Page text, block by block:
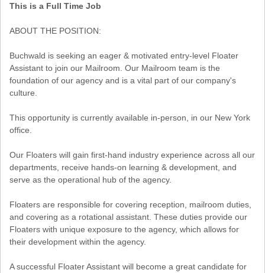
This is a Full Time Job
ABOUT THE POSITION:
Buchwald is seeking an eager & motivated entry-level Floater
Assistant to join our Mailroom. Our Mailroom team is the
foundation of our agency and is a vital part of our company's
culture.
This opportunity is currently available in-person, in our New York
office.
Our Floaters will gain first-hand industry experience across all our
departments, receive hands-on learning & development, and
serve as the operational hub of the agency.
Floaters are responsible for covering reception, mailroom duties,
and covering as a rotational assistant. These duties provide our
Floaters with unique exposure to the agency, which allows for
their development within the agency.
A successful Floater Assistant will become a great candidate for